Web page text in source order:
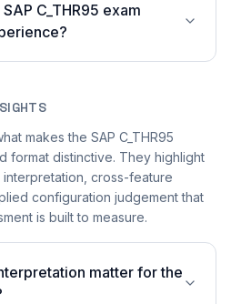
C_THR95 exam
makes the SAP C_THR95
format distinctive. They highlight
cross-feature
configuration judgement that
is built to measure.
matter for the